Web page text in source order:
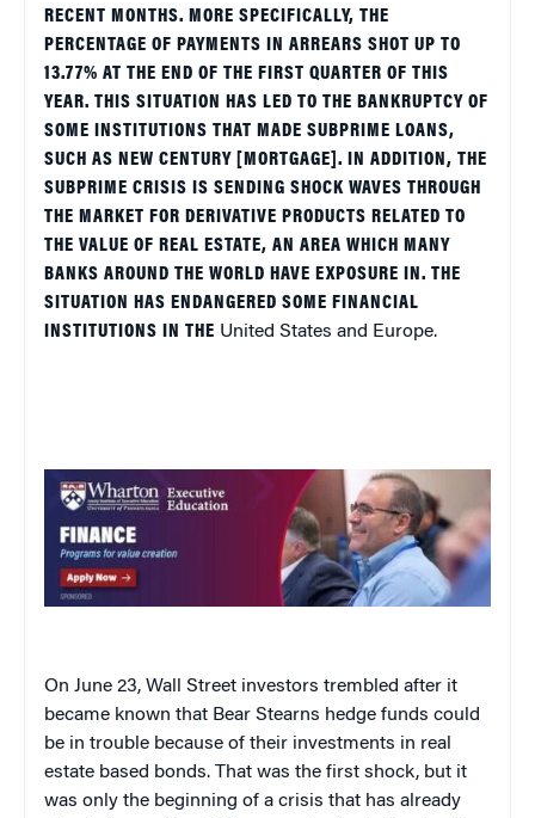
RECENT MONTHS. MORE SPECIFICALLY, THE
PERCENTAGE OF PAYMENTS IN ARREARS SHOT UP TO
13.77% AT THE END OF THE FIRST QUARTER OF THIS
YEAR. THIS SITUATION HAS LED TO THE BANKRUPTCY OF
SOME INSTITUTIONS THAT MADE SUBPRIME LOANS,
SUCH AS NEW CENTURY [MORTGAGE]. IN ADDITION, THE
SUBPRIME CRISIS IS SENDING SHOCK WAVES THROUGH
THE MARKET FOR DERIVATIVE PRODUCTS RELATED TO
THE VALUE OF REAL ESTATE, AN AREA WHICH MANY
BANKS AROUND THE WORLD HAVE EXPOSURE IN. THE
SITUATION HAS ENDANGERED SOME FINANCIAL
INSTITUTIONS IN THE United States and Europe.
On June 23, Wall Street investors trembled after it
became known that Bear Stearns hedge funds could
be in trouble because of their investments in real
estate based bonds. That was the first shock, but it
was only the beginning of a crisis that has already